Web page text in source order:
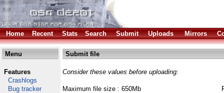
Home Recent Stats Search Submit Uploads Mirrors
Menu
Features
Crashlogs
Bug tracker
Submit file
Consider these values before uploading:
Maximum file size : 650Mb